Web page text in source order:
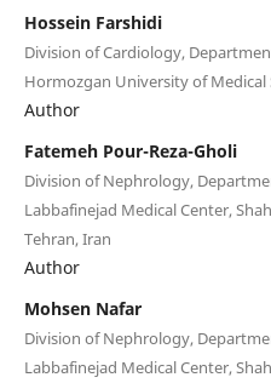
Hossein Farshidi
Division of Cardiology,
Hormozgan University of Medical
Author
Fatemeh Pour-Reza-Gholi
Division of Nephrology,
Labbafinejad Medical Center,
Tehran, Iran
Author
Mohsen Nafar
Division of Nephrology,
Labbafinejad Medical Center,